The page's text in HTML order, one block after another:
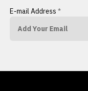
E-mail Address *